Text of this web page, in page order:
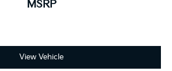
MSRP
View Vehicle